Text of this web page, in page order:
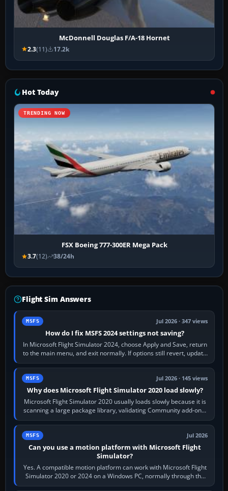
McDonnell Douglas F/A-18 Hornet
2.3(11) 17.2k
Hot Today
TRENDING NOW
FSX Boeing 777-300ER Mega Pack
3.7(12) 38/24h
Flight Sim Answers
MSFS Jul 2026 · 347 views
How do I fix MSFS 2024 settings not saving?
In Microsoft Flight Simulator 2024, choose Apply and Save, return
to the main menu, and exit normally. If options still revert, update
the simulator,…
MSFS Jul 2026 · 145 views
Why does Microsoft Flight Simulator 2020 load slowly?
Microsoft Flight Simulator 2020 usually loads slowly because it is
scanning a large package library, validating Community add-ons,
reading scenery…
MSFS Jul 2026
Can you use a motion platform with Microsoft Flight
Simulator?
Yes. A compatible motion platform can work with Microsoft Flight
Simulator 2020 or 2024 on a Windows PC, normally through the
platform maker’s…